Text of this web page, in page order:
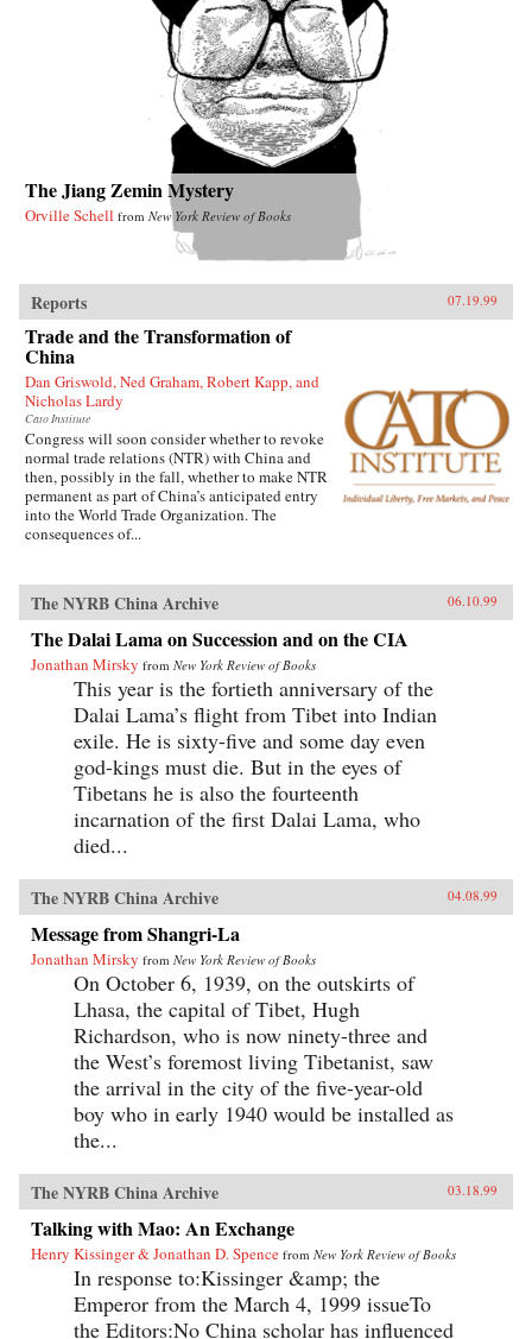
The Jiang Zemin Mystery
Orville Schell from New York Review of Books
Reports 07.19.99
Trade and the Transformation of
China
Dan Griswold, Ned Graham, Robert Kapp, and
Nicholas Lardy
Cato Institute
Congress will soon consider whether to revoke
normal trade relations (NTR) with China and
then, possibly in the fall, whether to make NTR
permanent as part of China’s anticipated entry
into the World Trade Organization. The
consequences of...
The NYRB China Archive 06.10.99
The Dalai Lama on Succession and on the CIA
Jonathan Mirsky from New York Review of Books
This year is the fortieth anniversary of the
Dalai Lama’s flight from Tibet into Indian
exile. He is sixty-five and some day even
god-kings must die. But in the eyes of
Tibetans he is also the fourteenth
incarnation of the first Dalai Lama, who
died...
The NYRB China Archive 04.08.99
Message from Shangri-La
Jonathan Mirsky from New York Review of Books
On October 6, 1939, on the outskirts of
Lhasa, the capital of Tibet, Hugh
Richardson, who is now ninety-three and
the West’s foremost living Tibetanist, saw
the arrival in the city of the five-year-old
boy who in early 1940 would be installed as
the...
The NYRB China Archive 03.18.99
Talking with Mao: An Exchange
Henry Kissinger & Jonathan D. Spence from New York Review of Books
In response to:Kissinger &amp; the
Emperor from the March 4, 1999 issueTo
the Editors:No China scholar has influenced